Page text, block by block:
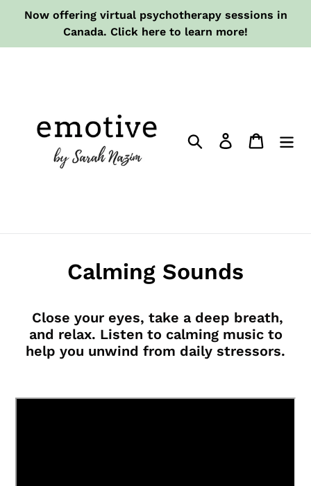
Now offering virtual psychotherapy sessions in
Canada. Click here to learn more!
Search Log in Cart
Calming Sounds
Close your eyes, take a deep breath,
and relax. Listen to calming music to
help you unwind from daily stressors.